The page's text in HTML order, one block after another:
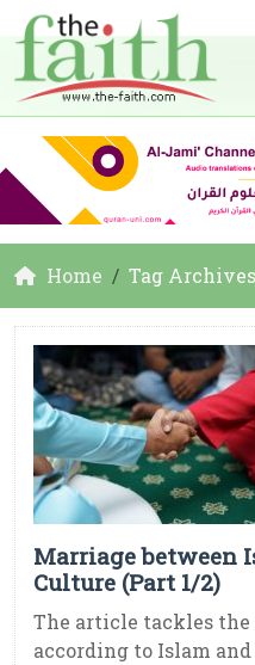
Home Tag
Marriage between
Culture (Part 1/2)
The article tackles the
according to Islam